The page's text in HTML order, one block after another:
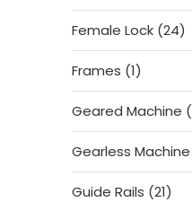
Female Lock 2424
Frames 11
product
Geared Machine
Gearless Machine
Guide Rails 2121